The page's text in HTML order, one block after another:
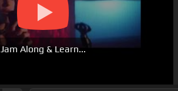
Jam Along & Learn...